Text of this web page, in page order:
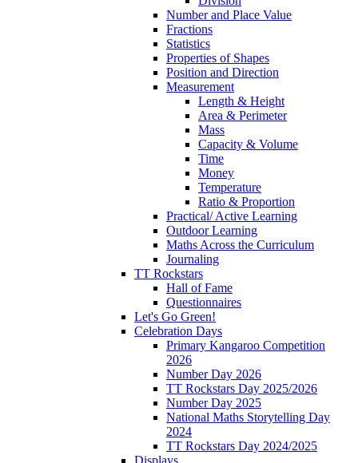
Number and Place Value
Fractions
Statistics
Properties of Shapes
Position and Direction
Measurement
Length & Height
Area & Perimeter
Mass
Capacity & Volume
Time
Money
Temperature
Ratio & Proportion
Practical/ Active Learning
Outdoor Learning
Maths Across the Curriculum
Journaling
TT Rockstars
Hall of Fame
Questionnaires
Let's Go Green!
Celebration Days
Primary Kangaroo Competition
2026
Number Day 2026
TT Rockstars Day 2025/2026
Number Day 2025
National Maths Storytelling Day
2024
TT Rockstars Day 2024/2025